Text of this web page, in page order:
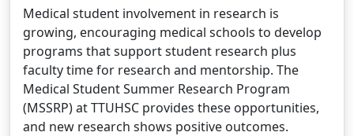
Medical student involvement in research is
growing, encouraging medical schools to develop
programs that support student research plus
faculty time for research and mentorship. The
Medical Student Summer Research Program
(MSSRP) at TTUHSC provides these opportunities,
and new research shows positive outcomes.